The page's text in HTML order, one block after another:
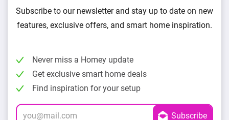
Subscribe to our newsletter and stay up to date on new
features, exclusive offers, and smart home inspiration.
Never miss a Homey update
Get exclusive smart home deals
Find inspiration for your setup